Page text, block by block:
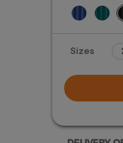
For illustration only. Size
actual size and
Sizes